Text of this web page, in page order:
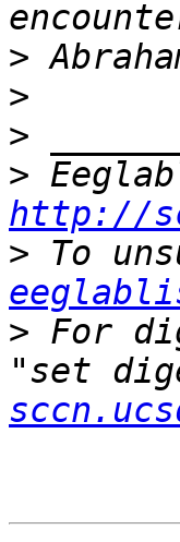
>
>
>
>
http://
>
> For
"set